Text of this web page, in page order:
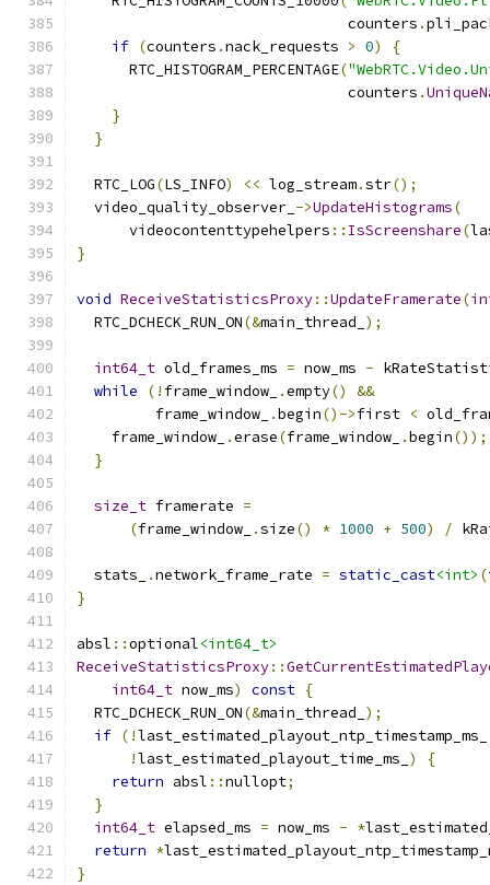
                               counters
.
if (counters .nack_requests > 0)
{
      RTC_HISTOGRAM_PERCENTAGE
(
                               counters
.
}
}
  RTC_LOG
(LS_INFO) << log_stream.str();
  video_quality_observer_
->UpdateHistograms(
      videocontenttypehelpers
:: IsScreenshare(
}
void ReceiveStatisticsProxy::UpdateFramerate(
  RTC_DCHECK_RUN_ON
(&main_thread_ );
int64_t old_frames_ms = now_ms -
while
(! frame_window_ .empty()
&&
         frame_window_
.begin()->first <
    frame_window_
.erase(frame_window_ .begin());
}
size_t framerate =
(frame_window_ .size() * 1000 + 500) /
  stats_
.network_frame_rate = static_cast<int> (
}
absl ::optional<int64_t>
ReceiveStatisticsProxy::
int64_t now_ms) const {
  RTC_DCHECK_RUN_ON
(&main_thread_ );
if (!
!last_estimated_playout_time_ms_ )
{
return absl ::nullopt;
}
int64_t elapsed_ms = now_ms - *
return *
}